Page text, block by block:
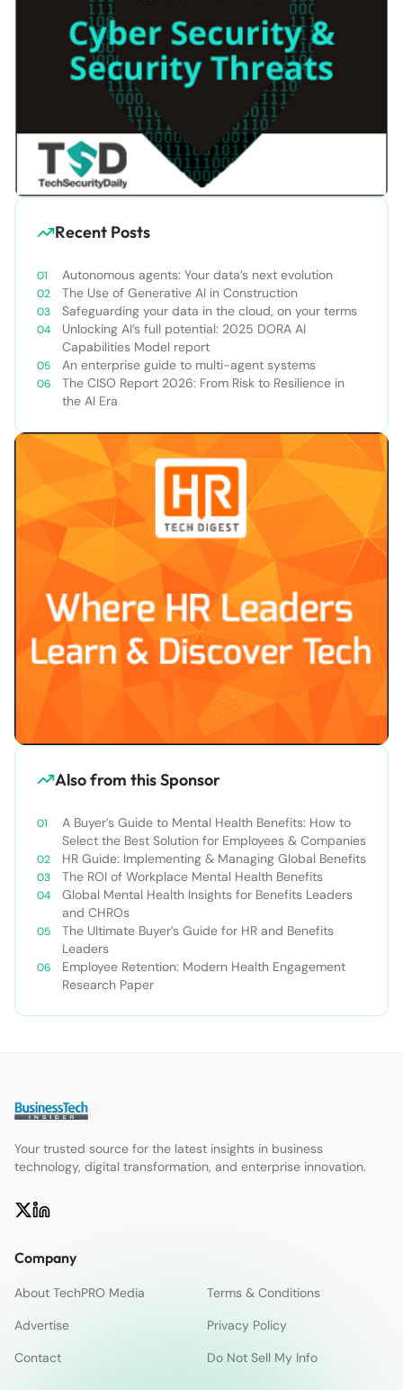
Recent Posts
Autonomous agents: Your data’s next evolution
The Use of Generative AI in Construction
Safeguarding your data in the cloud, on your terms
Unlocking AI’s full potential: 2025 DORA AI
Capabilities Model report
An enterprise guide to multi-agent systems
The CISO Report 2026: From Risk to Resilience in
the AI Era
Also from this Sponsor
A Buyer’s Guide to Mental Health Benefits: How to
Select the Best Solution for Employees & Companies
HR Guide: Implementing & Managing Global Benefits
The ROI of Workplace Mental Health Benefits
Global Mental Health Insights for Benefits Leaders
and CHROs
The Ultimate Buyer’s Guide for HR and Benefits
Leaders
Employee Retention: Modern Health Engagement
Research Paper
Your trusted source for the latest insights in business
technology, digital transformation, and enterprise innovation.
Company
About TechPRO Media
Terms & Conditions
Advertise
Privacy Policy
Contact
Do Not Sell My Info